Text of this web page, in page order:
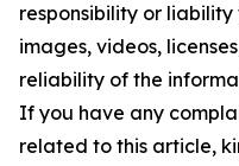
responsibility or
images, videos,
reliability of the
If you have any
related to this article,